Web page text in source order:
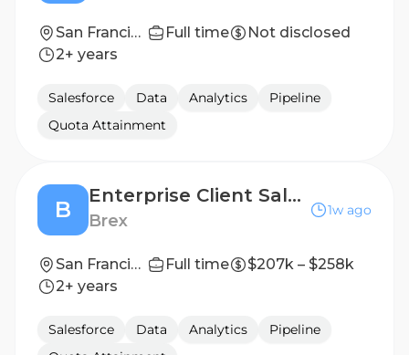
San Francisco, California Full time
Not disclosed
2+ years
Salesforce Data Analytics
Pipeline
Quota Attainment
B
Enterprise Client Sales Executive
Brex
1w ago
San Francisco, California, United States Full time
$207k – $258k
2+ years
Salesforce Data Analytics
Pipeline